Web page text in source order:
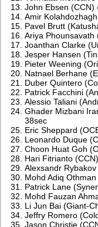
John Ebsen (CCN)
Amir
Pavel Brutt
Ariya Phounsavath
Joanthan Clarke
Jesper Hansen
Pieter Weening
Natnael Berhane
Duber Quintero
Patrick Facchini
Alessio Taliani
Ghader Mizbani
38sec
Eric Sheppard
Leonardo Duque
Choon Huat Goh
Hari Fitrianto
Alexsandr
Mohd Adiq
Patrick Lane
Mohd Fauzan
Li Jun Bai (Giant-
Jeffry Romero
Jason Christie